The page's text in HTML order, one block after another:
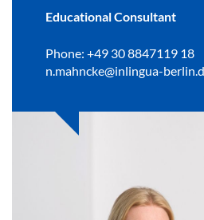
Educational Consultant
Phone: +49 30 8847119 18
n.mahncke@inlingua-